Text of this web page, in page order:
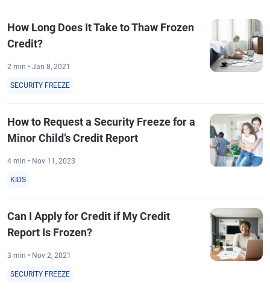
How Long Does It Take to Thaw Frozen
Credit?
2 min • Jan 8, 2021
SECURITY FREEZE
How to Request a Security Freeze for a
Minor Child’s Credit Report
4 min • Nov 11, 2023
KIDS
Can I Apply for Credit if My Credit
Report Is Frozen?
3 min • Nov 2, 2021
SECURITY FREEZE